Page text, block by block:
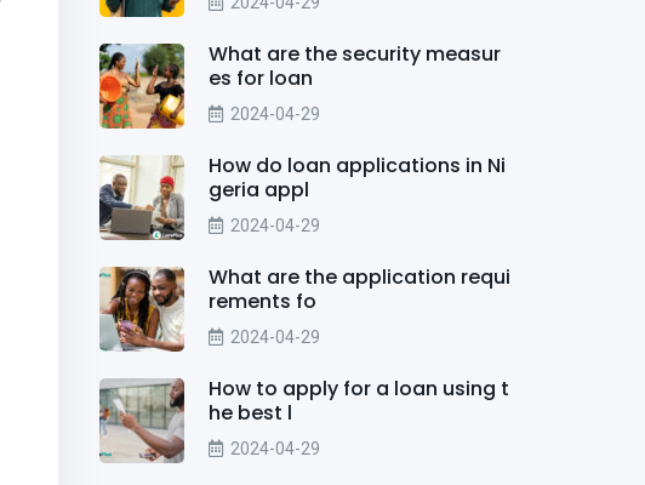
What are the security measur
es for loan
2024-04-29
How do loan applications in Ni
geria appl
2024-04-29
What are the application requi
rements fo
2024-04-29
How to apply for a loan using t
he best l
2024-04-29